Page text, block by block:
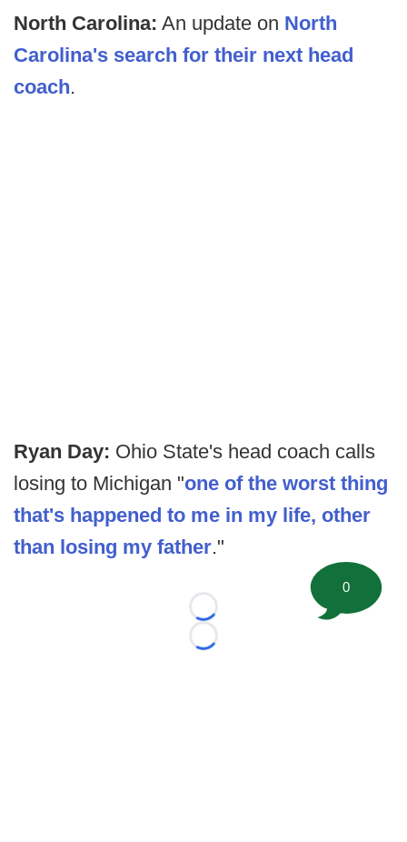
North Carolina: An update on North
Carolina's search for their next head
coach.
Ryan Day: Ohio State's head coach calls
losing to Michigan "one of the worst thing
that's happened to me in my life, other
than losing my father."
Loading...
Loading...
0